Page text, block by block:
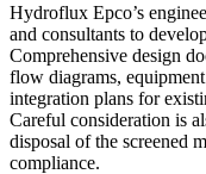
Hydroflux Epco’s
and consultants to
Comprehensive design
flow diagrams,
integration plans for
Careful consideration is
disposal of the screened
compliance.